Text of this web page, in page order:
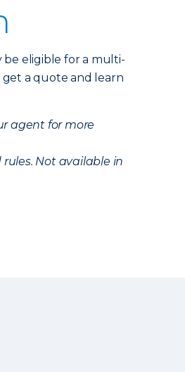
be eligible for a multi-
get a quote and learn
agent for more
Not available in